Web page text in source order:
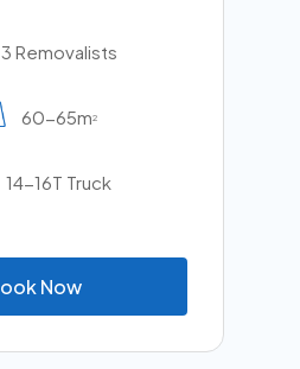
3 Removalists
60-65m2
14-16T Truck
ookNow